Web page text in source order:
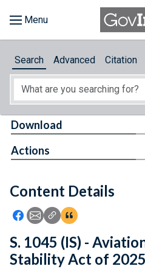
About
Feedback
Search Advanced Citation
Content Details
Icon: Share using Facebook
Icon: Share using Email
Icon: Copy Link URL
Icon:View
Download
Actions
S. 1045 (IS) -
Stability Act of 2025